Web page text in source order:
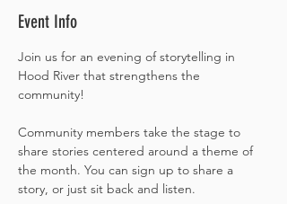
Event Info
Join us for an evening of storytelling in
Hood River that strengthens the
community!
Community members take the stage to
share stories centered around a theme of
the month. You can sign up to share a
story, or just sit back and listen.